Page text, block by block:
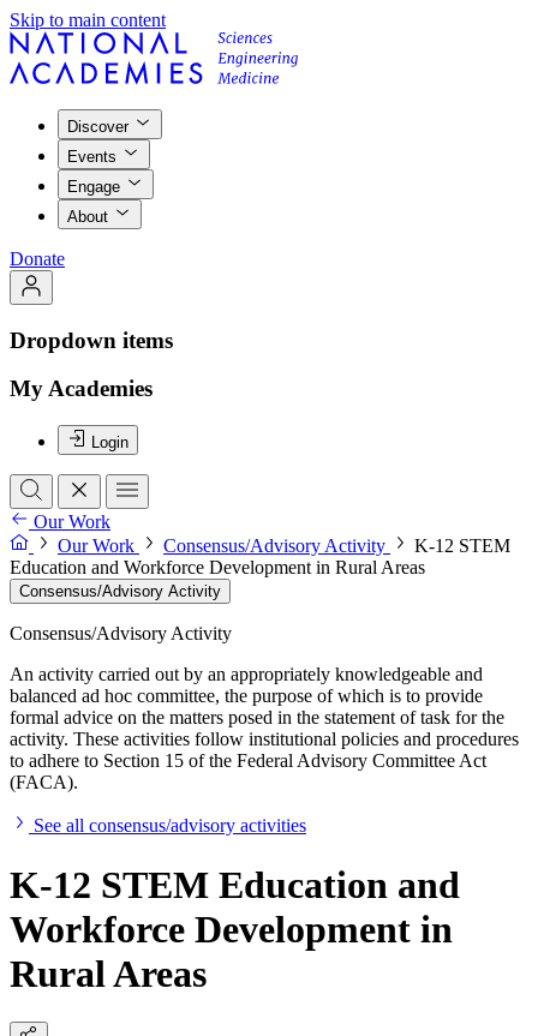
Skip to main content
Discover
Events
Engage
About
Donate
Dropdown items
My Academies
Login
Our Work
Our Work
Consensus/Advisory Activity
K-12 STEM
Education and Workforce Development in Rural Areas
Consensus/Advisory Activity
Consensus/Advisory Activity
An activity carried out by an appropriately knowledgeable and
balanced ad hoc committee, the purpose of which is to provide
formal advice on the matters posed in the statement of task for the
activity. These activities follow institutional policies and procedures
to adhere to Section 15 of the Federal Advisory Committee Act
(FACA).
See all consensus/advisory activities
K-12 STEM Education and
Workforce Development in
Rural Areas